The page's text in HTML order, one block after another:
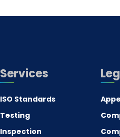
Services
ISO Standards
Testing
Inspection